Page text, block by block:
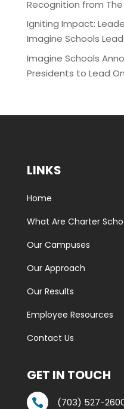
Recognition from
Igniting Impact:
Imagine Schools
Imagine Schools
Presidents to Lead
LINKS
Home
What Are Charter
Our Campuses
Our Approach
Our Results
Employee Resources
Contact Us
GET IN TOUCH
 (703) 527-